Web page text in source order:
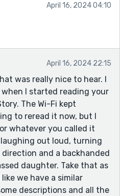
April 16, 2024 04:10
April 16, 2024 22:15
was really nice to hear. I
I started reading your
The Wi-Fi kept
to reread it now, but I
whatever you called it
out loud, turning
and a backhanded
daughter. Take that as
we have a similar
descriptions and all the